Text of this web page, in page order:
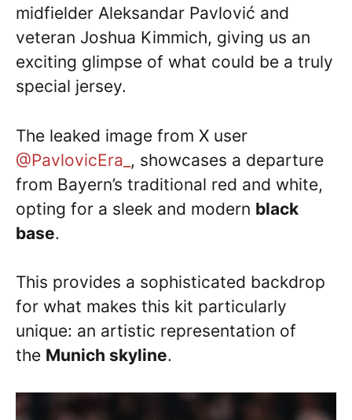
midfielder Aleksandar Pavlović and
veteran Joshua Kimmich, giving us an
exciting glimpse of what could be a truly
special jersey.
The leaked image from X user
@PavlovicEra_ , showcases a departure
from Bayern’s traditional red and white,
opting for a sleek and modern black
base.
This provides a sophisticated backdrop
for what makes this kit particularly
unique: an artistic representation of
the Munich skyline.